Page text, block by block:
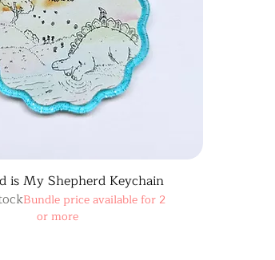
is My Shepherd Keychain
Bundle price available for 2
or more